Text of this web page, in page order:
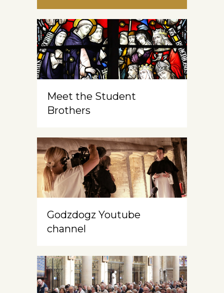
Meet the Student
Brothers
Godzdogz Youtube
channel